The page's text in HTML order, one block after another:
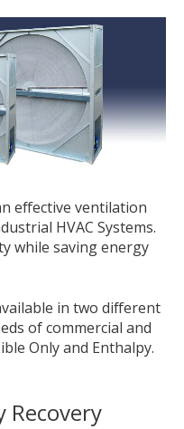
effective ventilation
HVAC Systems.
while saving energy
in two different
of commercial and
Only and Enthalpy.
Recovery